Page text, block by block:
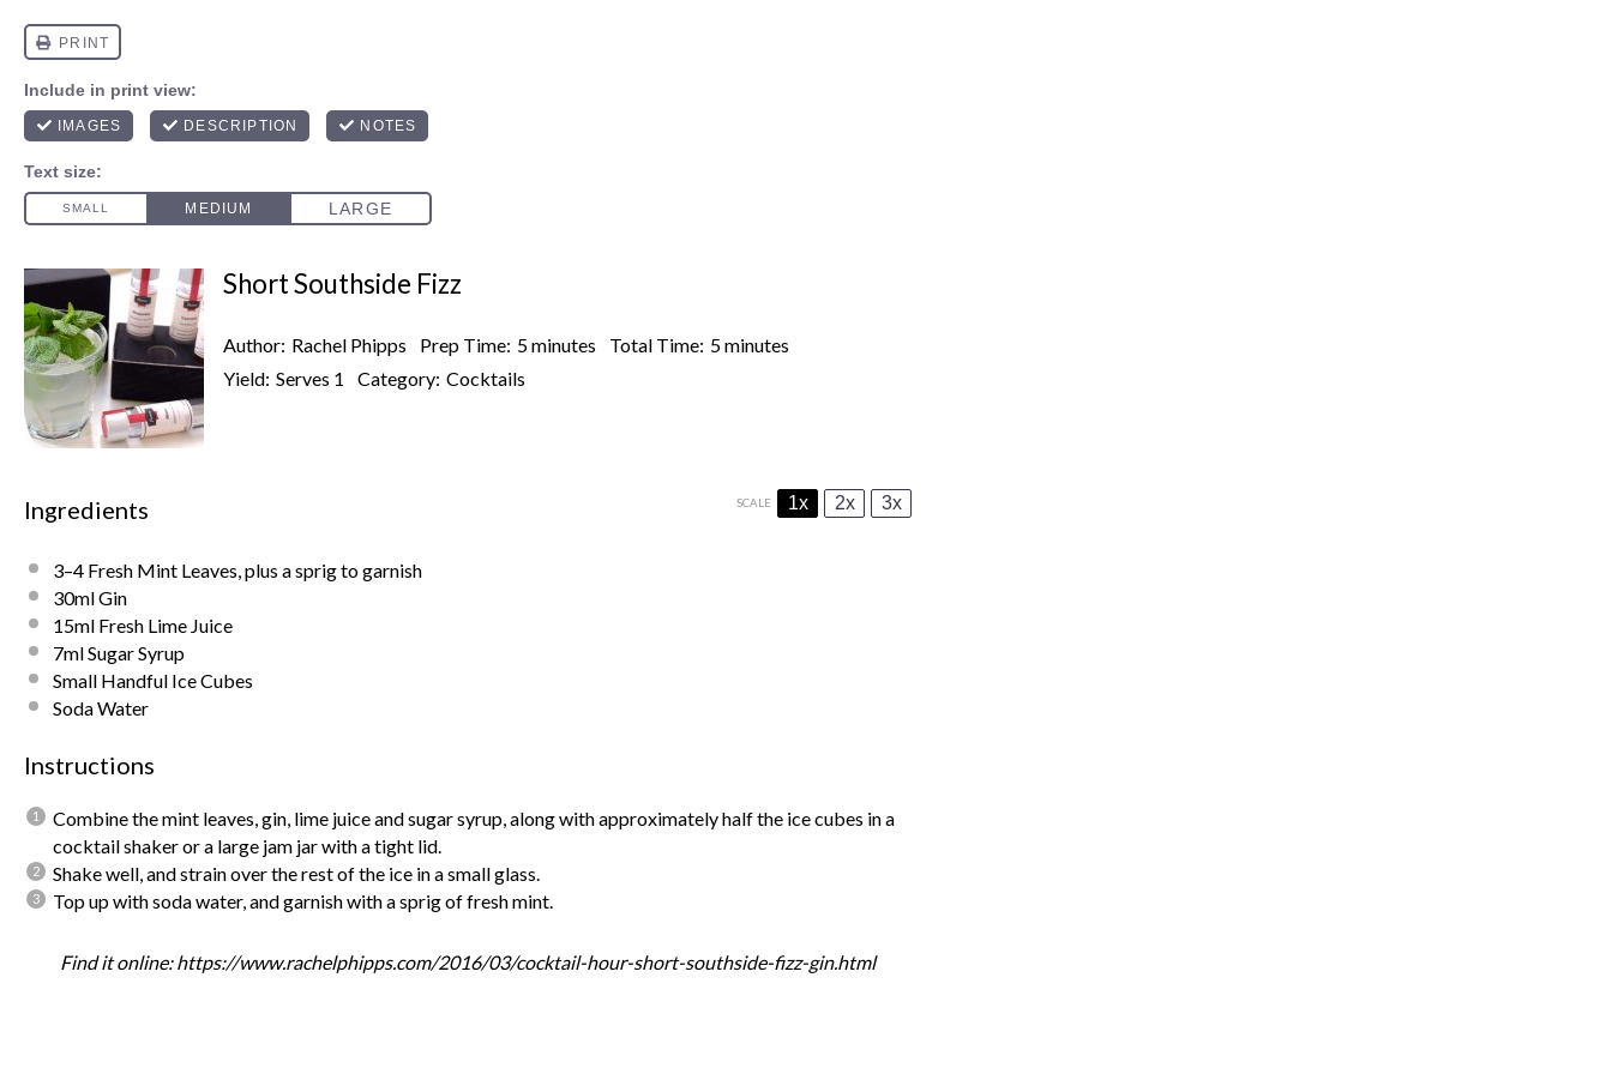
Short Southside Fizz
Author: Rachel Phipps Prep Time: 5 minutes Total Time: 5 minutes
Yield: Serves 1 Category: Cocktails
Ingredients SCALE 1x 2x 3x
3–4 Fresh Mint Leaves, plus a sprig to garnish
30ml Gin
15ml Fresh Lime Juice
7ml Sugar Syrup
Small Handful Ice Cubes
Soda Water
Instructions
Combine the mint leaves, gin, lime juice and sugar syrup, along with approximately half the ice cubes in a
cocktail shaker or a large jam jar with a tight lid.
Shake well, and strain over the rest of the ice in a small glass.
Top up with soda water, and garnish with a sprig of fresh mint.
Find it online:https://www.rachelphipps.com/2016/03/cocktail-hour-short-southside-fizz-gin.html